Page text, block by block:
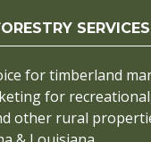
for timberland
for
other rural